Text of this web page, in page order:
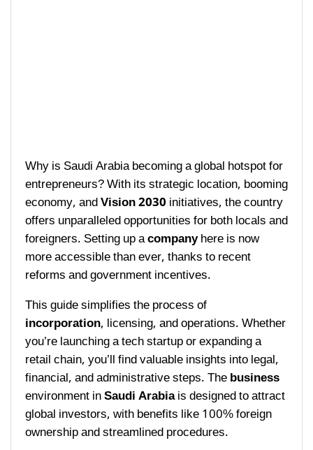
Why is Saudi Arabia becoming a global hotspot for
entrepreneurs? With its strategic location, booming
economy, andVision 2030initiatives, the country
offers unparalleled opportunities for both locals and
foreigners. Setting up acompanyhere is now
more accessible than ever, thanks to recent
reforms and government incentives.
This guide simplifies the process of
incorporation, licensing, and operations. Whether
you’re launching a tech startup or expanding a
retail chain, you’ll find valuable insights into legal,
financial, and administrative steps. Thebusiness
environment inSaudi Arabiais designed to attract
global investors, with benefits like 100% foreign
ownership and streamlined procedures.